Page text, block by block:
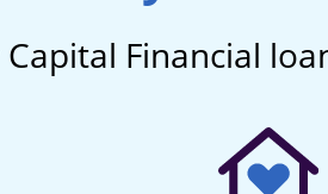
Capital Financial